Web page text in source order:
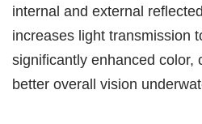
internal and external
increases light transmission
significantly enhanced color,
better overall vision